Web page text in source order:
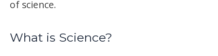
of science.
What is Science?